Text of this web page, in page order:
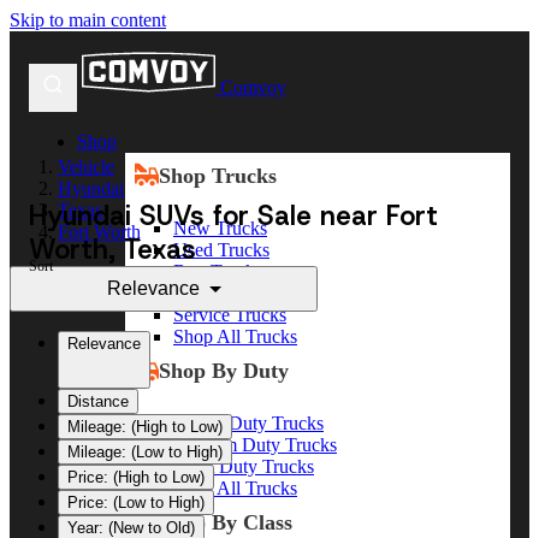
Skip to main content
Comvoy
Shop
Shop Trucks
New Trucks
Used Trucks
Box Trucks
Dump Trucks
Service Trucks
Shop All Trucks
Shop By Duty
Heavy Duty Trucks
Medium Duty Trucks
Light Duty Trucks
Shop All Trucks
Shop By Class
Vehicle
Hyundai
Texas
Fort Worth
Hyundai SUVs for Sale near Fort
Worth, Texas
Sort
Relevance
Relevance
Distance
Mileage: (High to Low)
Mileage: (Low to High)
Price: (High to Low)
Price: (Low to High)
Year: (New to Old)